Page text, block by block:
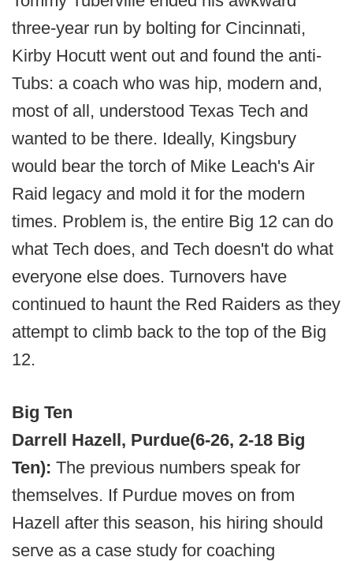
three-year run by bolting for Cincinnati,
Kirby Hocutt went out and found the anti-
Tubs: a coach who was hip, modern and,
most of all, understood Texas Tech and
wanted to be there. Ideally, Kingsbury
would bear the torch of Mike Leach's Air
Raid legacy and mold it for the modern
times. Problem is, the entire Big 12 can do
what Tech does, and Tech doesn't do what
everyone else does. Turnovers have
continued to haunt the Red Raiders as they
attempt to climb back to the top of the Big
12.
Big Ten
Darrell Hazell, Purdue(6-26, 2-18 Big
Ten): The previous numbers speak for
themselves. If Purdue moves on from
Hazell after this season, his hiring should
serve as a case study for coaching